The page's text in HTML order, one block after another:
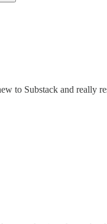
to Substack and really